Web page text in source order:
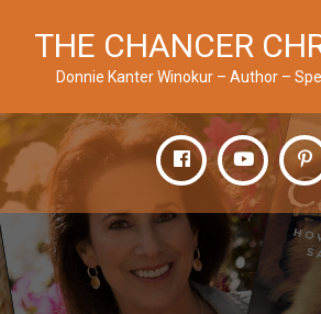
THE CHANCER
Donnie Kanter Winokur – Author –